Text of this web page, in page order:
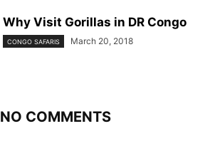
Why Visit Gorillas in DR Congo
CONGO SAFARIS March 20, 2018
NO COMMENTS